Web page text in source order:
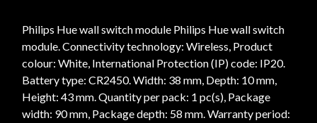
Philips Hue wall switch module Philips Hue wall switch
module. Connectivity technology: Wireless, Product
colour: White, International Protection (IP) code: IP20.
Battery type: CR2450. Width: 38 mm, Depth: 10 mm,
Height: 43 mm. Quantity per pack: 1 pc(s), Package
width: 90 mm, Package depth: 58 mm. Warranty period: